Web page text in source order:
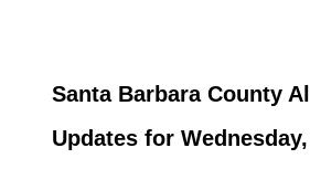
Santa Barbara County
Updates for